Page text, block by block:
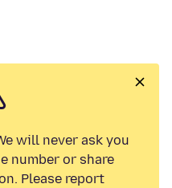
will never ask you
number or share
Please report